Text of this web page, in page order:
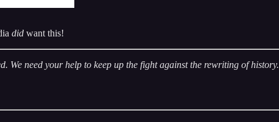
did want this!
We need your help to keep up the fight against the rewriting of history.